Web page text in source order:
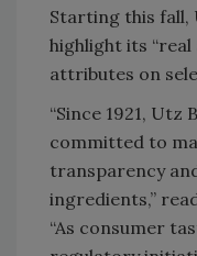
Starting this fall,
highlight its
attributes on
“Since 1921, Utz
committed to
transparency
ingredients,”
“As consumer